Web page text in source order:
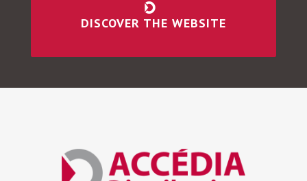
DISCOVER THE WEBSITE